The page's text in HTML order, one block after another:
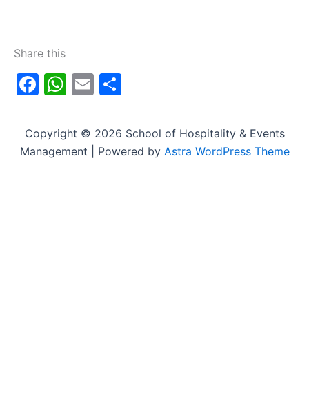
Share this
Facebook
WhatsApp
Email
Copyright © 2026 School of Hospitality & Events
Management | Powered by Astra WordPress Theme